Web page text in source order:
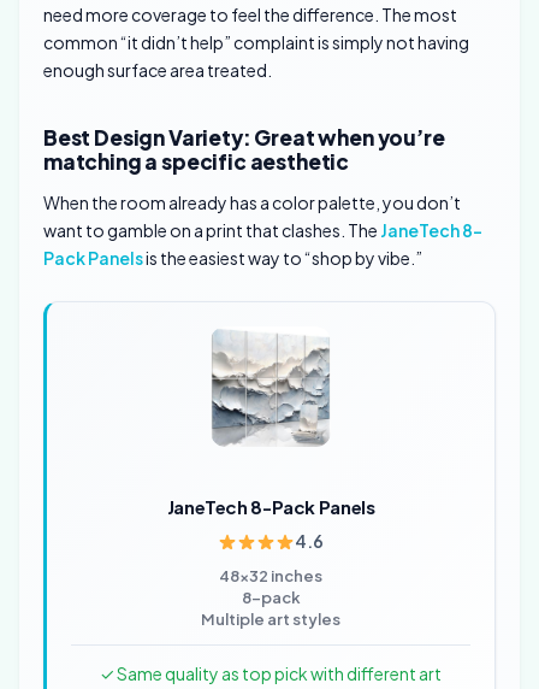
need more coverage to feel the difference. The most
common “it didn’t help” complaint is simply not having
enough surface area treated.
Best Design Variety: Great when you’re
matching a specific aesthetic
When the room already has a color palette, you don’t
want to gamble on a print that clashes. The JaneTech 8-
Pack Panelsis the easiest way to “shop by vibe.”
JaneTech 8-Pack Panels
4.6
48×32 inches
8-pack
Multiple art styles
✓ Same quality as top pick with different art